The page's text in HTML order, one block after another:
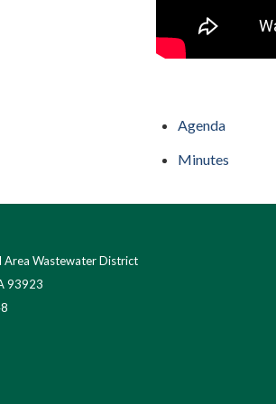
Agenda
Minutes
Wastewater District
93923